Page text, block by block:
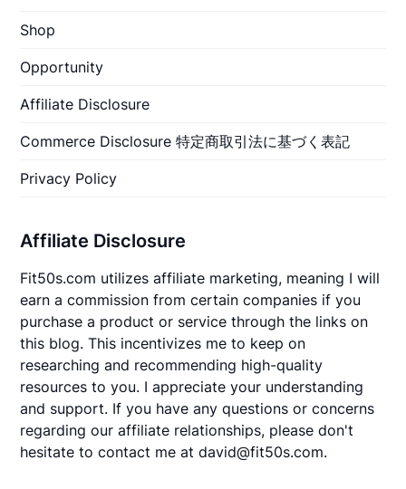
Shop
Opportunity
Affiliate Disclosure
Commerce Disclosure 特定商取引法に基づく表記
Privacy Policy
Affiliate Disclosure
Fit50s.com utilizes affiliate marketing, meaning I will
earn a commission from certain companies if you
purchase a product or service through the links on
this blog. This incentivizes me to keep on
researching and recommending high-quality
resources to you. I appreciate your understanding
and support. If you have any questions or concerns
regarding our affiliate relationships, please don't
hesitate to contact me at david@fit50s.com.